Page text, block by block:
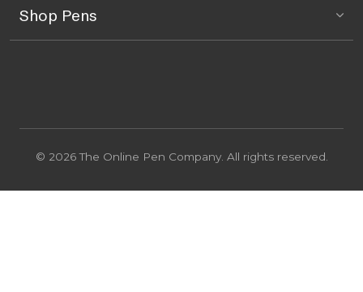
Shop Pens
© 2026 The Online Pen Company. All rights reserved.